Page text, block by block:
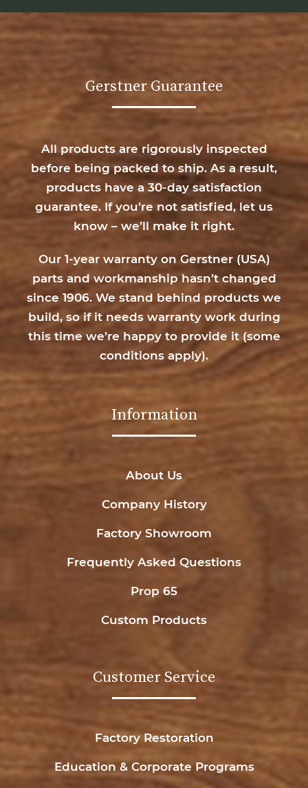
Gerstner Guarantee
All products are rigorously inspected
before being packed to ship. As a result,
products have a 30-day satisfaction
guarantee. If you’re not satisfied, let us
know – we’ll make it right.
Our 1-year warranty on Gerstner (USA)
parts and workmanship hasn’t changed
since 1906. We stand behind products we
build, so if it needs warranty work during
this time we’re happy to provide it (some
conditions apply).
Information
About Us
Company History
Factory Showroom
Frequently Asked Questions
Prop 65
Custom Products
Customer Service
Factory Restoration
Education & Corporate Programs